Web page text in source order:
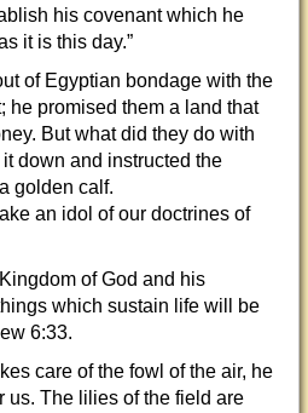
his covenant which he
it is this day.”
of Egyptian bondage with the
he promised them a land that
But what did they do with
down and instructed the
golden calf.
an idol of our doctrines of
of God and his
which sustain life will be
6:33.
care of the fowl of the air, he
us. The lilies of the field are